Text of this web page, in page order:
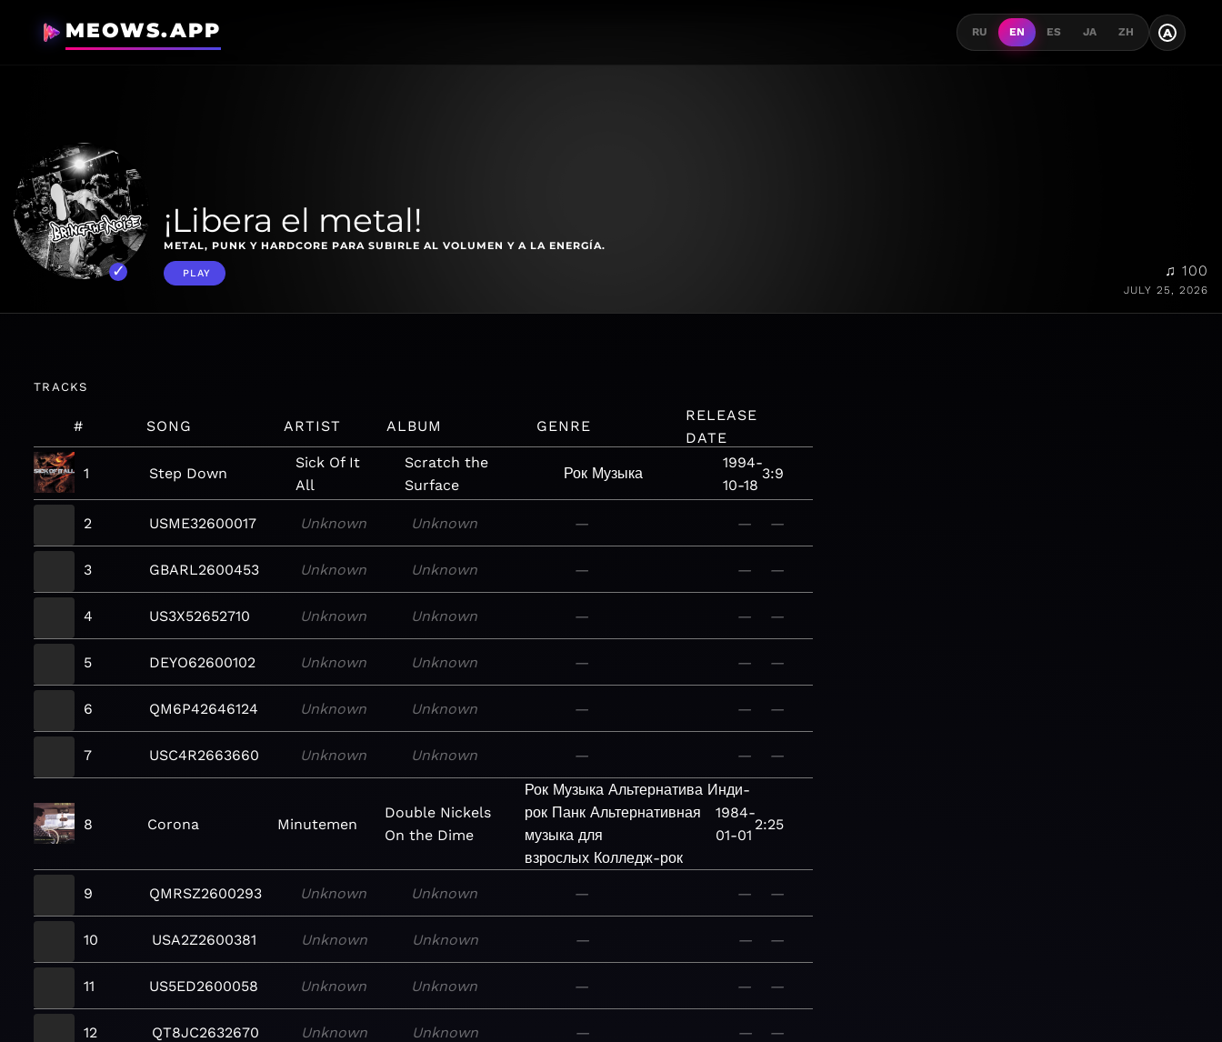
MEOWS.APP RU EN ES JA ZH A
¡Libera el metal!
METAL, PUNK Y HARDCORE PARA SUBIRLE AL VOLUMEN Y A LA ENERGÍA.
PLAY ♫ 100
JULY 25, 2026
TRACKS
# SONG ARTIST ALBUM GENRE
RELEASE
DATE
1 Step Down
Sick Of It
All
Scratch the
Surface
Рок Музыка
1994-
10-18
3:9
2 USME32600017 Unknown Unknown — — —
3 GBARL2600453 Unknown Unknown — — —
4 US3X52652710 Unknown Unknown — — —
5 DEYO62600102 Unknown Unknown — — —
6 QM6P42646124 Unknown Unknown — — —
7 USC4R2663660 Unknown Unknown — — —
8 Corona Minutemen
Double Nickels
On the Dime
Рок Музыка Альтернатива Инди-
рок Панк Альтернативная
музыка для
взрослых Колледж-рок
1984-
01-01
2:25
9 QMRSZ2600293 Unknown Unknown — — —
10 USA2Z2600381 Unknown Unknown — — —
11 US5ED2600058 Unknown Unknown — — —
12 QT8JC2632670 Unknown Unknown — — —